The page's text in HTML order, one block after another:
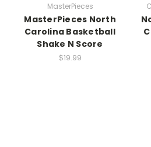
MasterPieces
MasterPieces North
Carolina Basketball
Shake N Score
$19.99